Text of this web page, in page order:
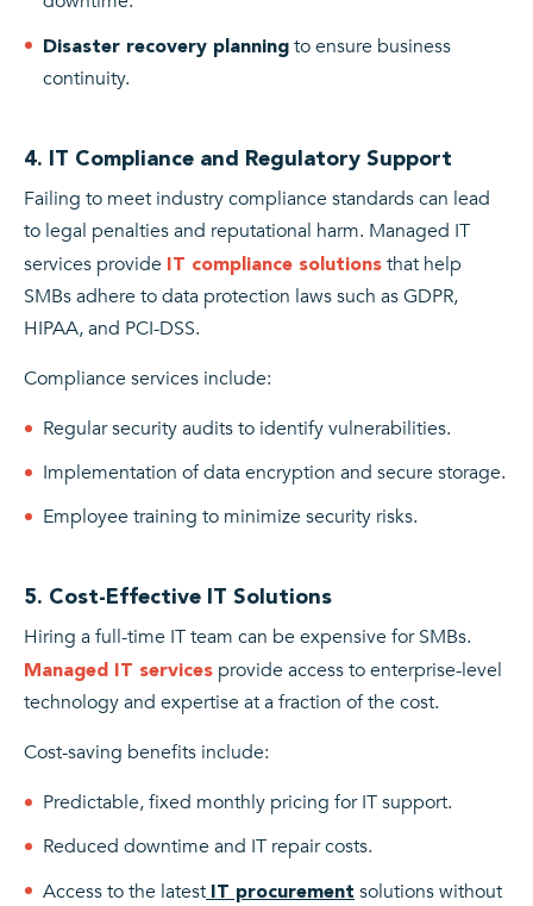
Disaster recovery planning to ensure business
continuity.
4. IT Compliance and Regulatory Support
Failing to meet industry compliance standards can lead
to legal penalties and reputational harm. Managed IT
services provide IT compliance solutions that help
SMBs adhere to data protection laws such as GDPR,
HIPAA, and PCI-DSS.
Compliance services include:
Regular security audits to identify vulnerabilities.
Implementation of data encryption and secure storage.
Employee training to minimize security risks.
5. Cost-Effective IT Solutions
Hiring a full-time IT team can be expensive for SMBs.
Managed IT services provide access to enterprise-level
technology and expertise at a fraction of the cost.
Cost-saving benefits include:
Predictable, fixed monthly pricing for IT support.
Reduced downtime and IT repair costs.
Access to the latest IT procurement solutions without